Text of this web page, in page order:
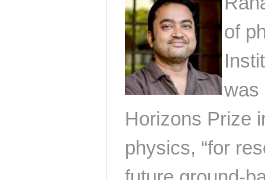
of
was
Horizons Prize
physics, “for